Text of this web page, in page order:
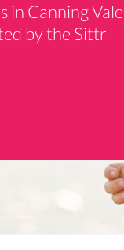
in Canning Vale
by the Sittr